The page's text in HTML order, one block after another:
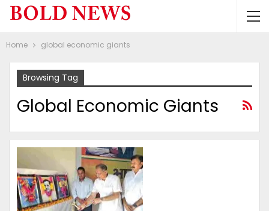
Home global economic giants
Browsing Tag
Global Economic Giants